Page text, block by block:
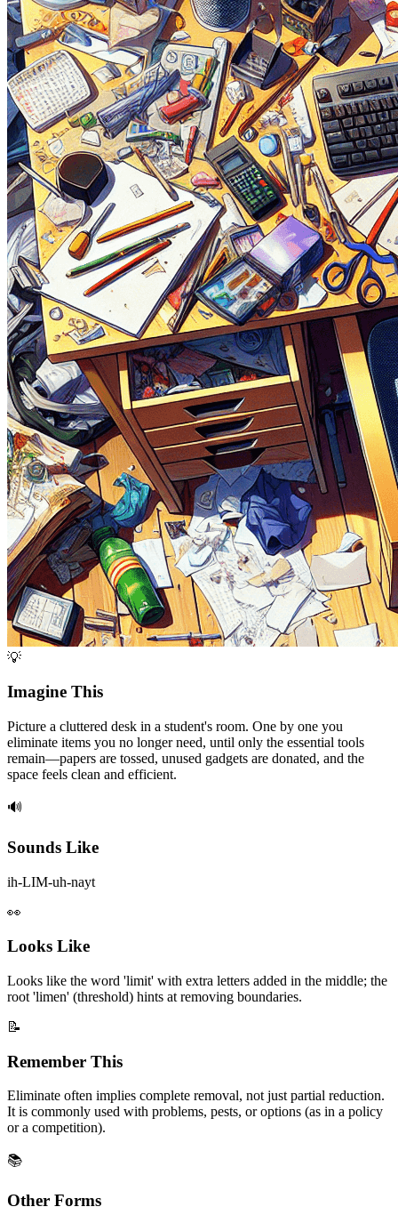
💡
Imagine This
Picture a cluttered desk in a student's room. One by one you
eliminate items you no longer need, until only the essential tools
remain—papers are tossed, unused gadgets are donated, and the
space feels clean and efficient.
🔊
Sounds Like
ih-LIM-uh-nayt
👀
Looks Like
Looks like the word 'limit' with extra letters added in the middle; the
root 'limen' (threshold) hints at removing boundaries.
📝
Remember This
Eliminate often implies complete removal, not just partial reduction.
It is commonly used with problems, pests, or options (as in a policy
or a competition).
📚
Other Forms